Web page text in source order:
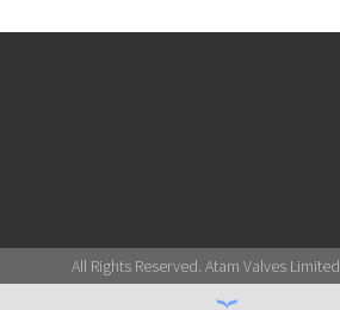
All Rights Reserved. Atam Valves Limited